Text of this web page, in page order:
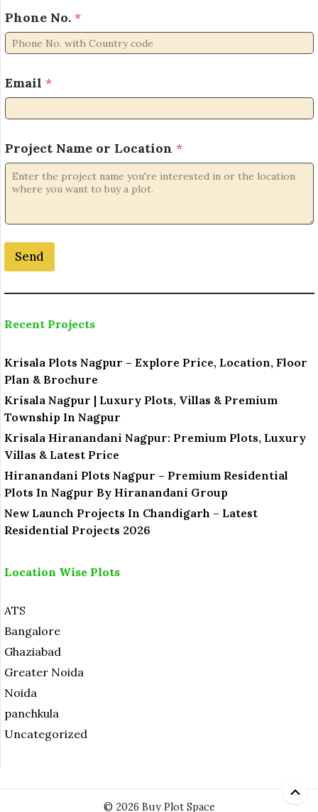
Phone No. *
Email *
a
m
N
m
e
a
Project Name or Location *
Send
Recent Projects
Krisala Plots Nagpur – Explore Price, Location, Floor
Plan & Brochure
Krisala Nagpur | Luxury Plots, Villas & Premium
Township In Nagpur
Krisala Hiranandani Nagpur: Premium Plots, Luxury
Villas & Latest Price
Hiranandani Plots Nagpur – Premium Residential
Plots In Nagpur By Hiranandani Group
New Launch Projects In Chandigarh – Latest
Residential Projects 2026
Location Wise Plots
ATS
Bangalore
Ghaziabad
Greater Noida
Noida
panchkula
Uncategorized
© 2026 Buy Plot Space